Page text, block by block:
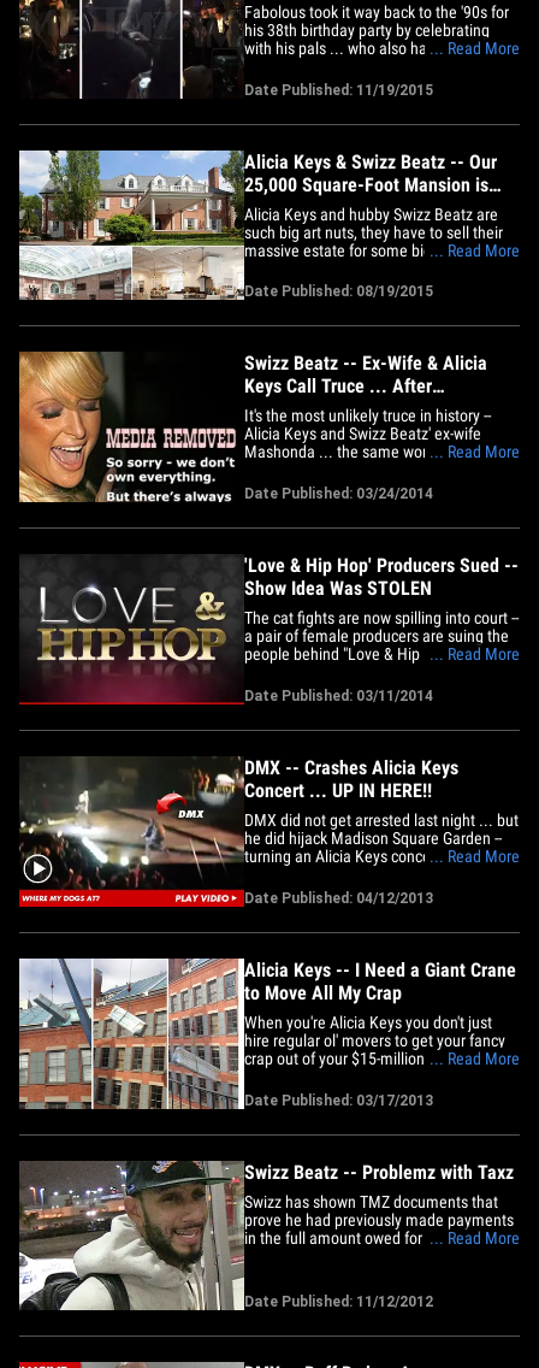
Fabolous took it way back to the '90s for
his 38th birthday party by celebrating
with his pals ... who also happened to
Evans, 112 and Diddy -- who, of course,
teamed up in '97 for "I'll Be Missing You" -
- were all on the guest list ... and Diddy
... Read More
Date Published: 11/19/2015
Alicia Keys & Swizz Beatz -- Our
25,000 Square-Foot Mansion is
Too Small for Our Pictures!
Alicia Keys and hubby Swizz Beatz are
such big art nuts, they have to sell their
massive estate for some bigger digs so
sources tell us ... the 25,000 sq. ft. home
collection that features pieces by Jean-
... Read More
Date Published: 08/19/2015
Swizz Beatz -- Ex-Wife & Alicia
Keys Call Truce ... After
Homewrecker War
It's the most unlikely truce in history --
Alicia Keys and Swizz Beatz' ex-wife
Mashonda ... the same woman who
apart her marriage. The photos were
taken this weekend in St. Barts -- showing
Swizz, Alicia, and Mashonda all
... Read More
Date Published: 03/24/2014
'Love & Hip Hop' Producers Sued --
Show Idea Was STOLEN
The cat fights are now spilling into court --
a pair of female producers are suing the
people behind "Love & Hip Hop" ...
first ... and VH1 stole it. Trisha Lum and
Nickie Lum-Davis filed the suit against
VH1 and MTV -- claiming they pitched the
... Read More
Date Published: 03/11/2014
DMX -- Crashes Alicia Keys
Concert ... UP IN HERE!!
DMX did not get arrested last night ... but
he did hijack Madison Square Garden --
turning an Alicia Keys concert into an
is AWESOME!! First, the crowd went
berzerk when a mini Ruff Ryders reunion
broke out -- Alicia's husband Swizz Beatz
... Read More
Date Published: 04/12/2013
Alicia Keys -- I Need a Giant Crane
to Move All My Crap
When you're Alicia Keys you don't just
hire regular ol' movers to get your fancy
crap out of your $15-million NYC
crane to get the job done. Alicia and her
husband Swizz Beatz recently sold their
SoHo condo (the one she bought from
... Read More
Date Published: 03/17/2013
Swizz Beatz -- Problemz with Taxz
Swizz has shown TMZ documents that
prove he had previously made payments
in the full amount owed for his 2010 tax
taxes. "You ain't getting none from me or
my bank" ... Swizz Beatz rapped it and
... Read More
Date Published: 11/12/2012